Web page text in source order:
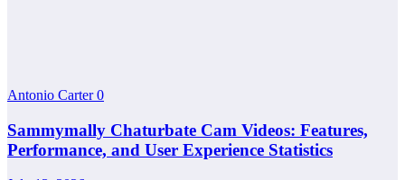
Antonio Carter0
Sammymally Chaturbate Cam Videos: Features,
Performance, and User Experience Statistics